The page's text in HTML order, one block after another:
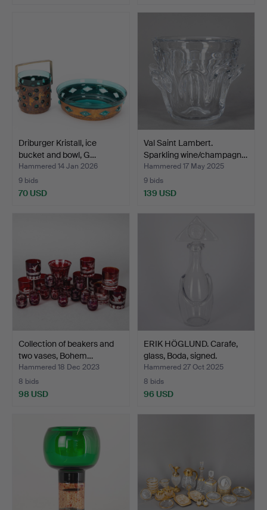
Driburger Kristall, ice
bucket and bowl, G…
Hammered 14 Jan 2026
9 bids
70 USD
Val Saint Lambert.
Sparkling wine/champagn…
Hammered 17 May 2025
9 bids
139 USD
Collection of beakers and
two vases, Bohem…
Hammered 18 Dec 2023
8 bids
98 USD
ERIK HÖGLUND. Carafe,
glass, Boda, signed.
Hammered 27 Oct 2025
8 bids
96 USD